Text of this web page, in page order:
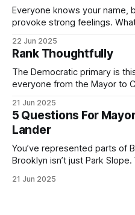
Everyone knows your name,
provoke strong feelings.
by both progressives and
If you’ve been in public
22 Jun 2025
Rank Thoughtfully
The Democratic primary is
everyone from the Mayor to
(check your polling location here). As you
by now, it will be increasingly
with temperatures potentially
21 Jun 2025
5 Questions For
Lander
You’ve represented parts of
Brooklyn isn’t just Park
themselves in your coalition?
21 Jun 2025